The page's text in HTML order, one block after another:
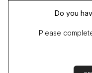
Do you
Please